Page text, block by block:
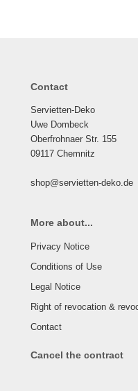
Contact
Servietten-Deko
Uwe Dombeck
Oberfrohnaer Str. 155
09117 Chemnitz
shop@servietten-deko.de
More about...
Privacy Notice
Conditions of Use
Legal Notice
Right of revocation &
Contact
Cancel the contract